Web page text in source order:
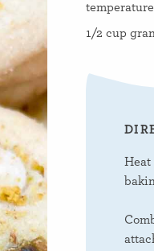
temperature
1/2 cup
Heat